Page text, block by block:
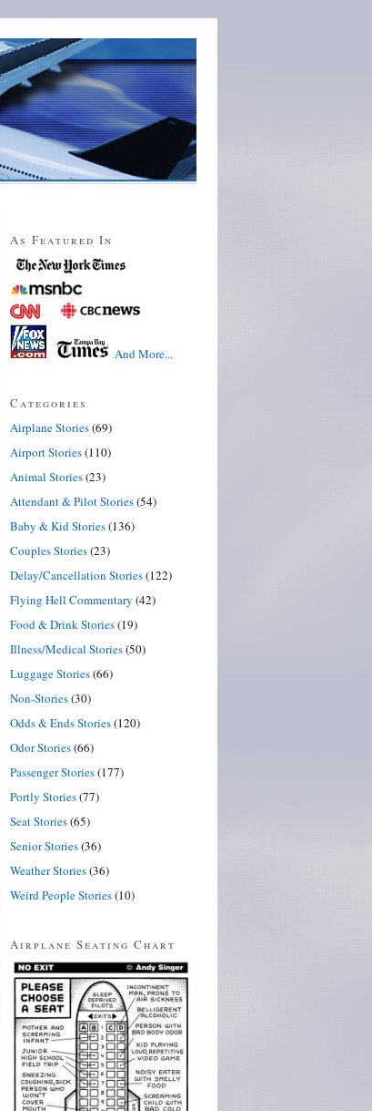
As Featured In
And More...
Categories
Airplane Stories(69)
Airport Stories(110)
Animal Stories(23)
Attendant & Pilot Stories(54)
Baby & Kid Stories(136)
Couples Stories(23)
Delay/Cancellation Stories(122)
Flying Hell Commentary (42)
Food & Drink Stories(19)
Illness/Medical Stories(50)
Luggage Stories(66)
Non-Stories(30)
Odds & Ends Stories(120)
Odor Stories(66)
Passenger Stories(177)
Portly Stories(77)
Seat Stories(65)
Senior Stories(36)
Weather Stories(36)
Weird People Stories(10)
Airplane Seating Chart